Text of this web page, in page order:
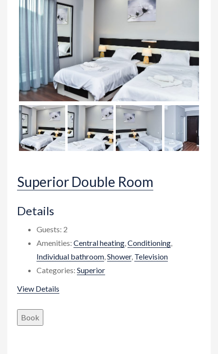
Superior Double Room
Details
Guests: 2
Amenities: Central heating,Conditioning,
Individual bathroom,Shower, Television
Categories: Superior
View Details
Book